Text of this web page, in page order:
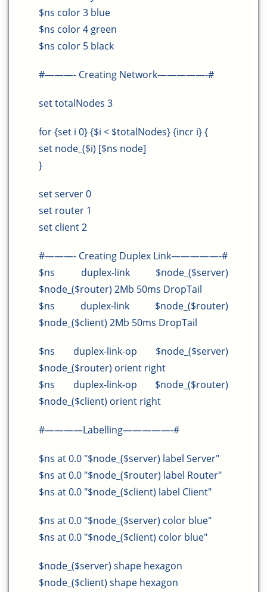
$ns color 3 blue
$ns color 4 green
$ns color 5 black
#———- Creating Network—————-#
set totalNodes 3
for {set i 0} {$i < $totalNodes} {incr i} {
set node_($i) [$ns node]
}
set server 0
set router 1
set client 2
#———- Creating Duplex Link—————-#
$ns duplex-link $node_($server)
$node_($router) 2Mb 50ms DropTail
$ns duplex-link $node_($router)
$node_($client) 2Mb 50ms DropTail
$ns duplex-link-op $node_($server)
$node_($router) orient right
$ns duplex-link-op $node_($router)
$node_($client) orient right
#————Labelling—————-#
$ns at 0.0 "$node_($server) label Server"
$ns at 0.0 "$node_($router) label Router"
$ns at 0.0 "$node_($client) label Client"
$ns at 0.0 "$node_($server) color blue"
$ns at 0.0 "$node_($client) color blue"
$node_($server) shape hexagon
$node_($client) shape hexagon